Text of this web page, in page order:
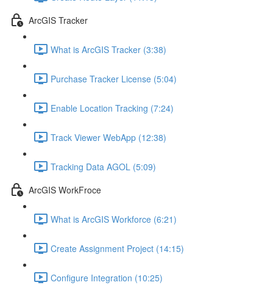
ArcGIS Tracker
What is ArcGIS Tracker (3:38)
Purchase Tracker License (5:04)
Enable Location Tracking (7:24)
Track Viewer WebApp (12:38)
Tracking Data AGOL (5:09)
ArcGIS WorkFroce
What is ArcGIS Workforce (6:21)
Create Assignment Project (14:15)
Configure Integration (10:25)